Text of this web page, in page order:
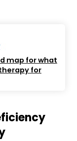
map for what
for